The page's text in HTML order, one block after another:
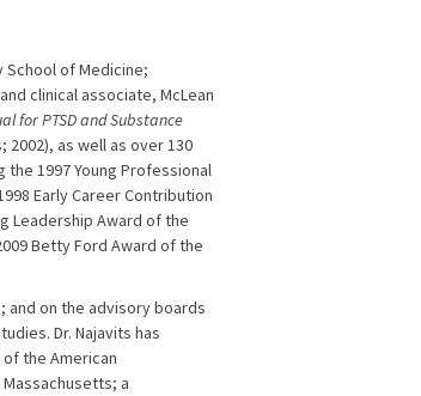
of Medicine;
clinical associate, McLean
for PTSD and Substance
2002), as well as over 130
1997 Young Professional
Early Career Contribution
Leadership Award of the
Betty Ford Award of the
and on the advisory boards
Dr. Najavits has
the American
a